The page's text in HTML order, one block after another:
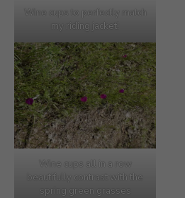
Wine cups to perfectly match
my riding jacket!
Wine cups all in a row
beautifully contrast with the
spring green grasses